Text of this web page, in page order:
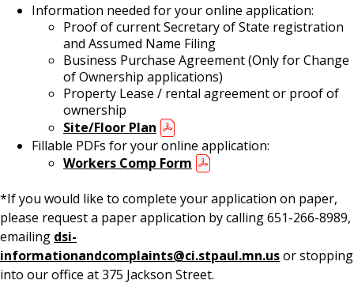
Location) License
Massage Practitioner License
Mechanical Amusement Device License
Motor Vehicle Salvage Dealer License
Motorcycle Dealer License
Pest Control License
Adult Entertainment, Adult Uses
Information needed for your online application:
Proof of current Secretary of State registration
and Assumed Name Filing
Business Purchase Agreement (Only for Change
of Ownership applications)
Property Lease / rental agreement or proof of
ownership
Site/Floor Plan
Fillable PDFs for your online application:
Workers Comp Form
*If you would like to complete your application on paper,
please request a paper application by calling 651-266-8989,
emailing dsi-
informationandcomplaints@ci.stpaul.mn.usor stopping
into our office at 375 Jackson Street.